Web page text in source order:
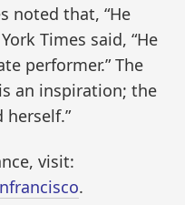
noted that, “He
Times said, “He
performer.” The
an inspiration; the
visit:
.